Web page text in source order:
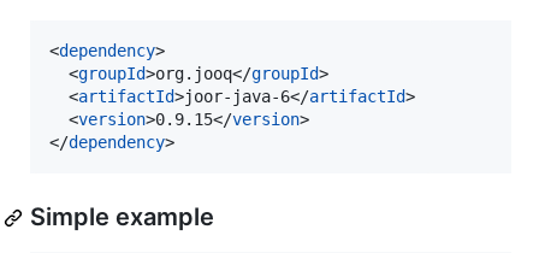
<dependency>
  <
groupId>org.jooq</groupId>
  <
artifactId>joor-java-6</artifactId>
  <
version>0.9.15</version>
</dependency>
Simple example